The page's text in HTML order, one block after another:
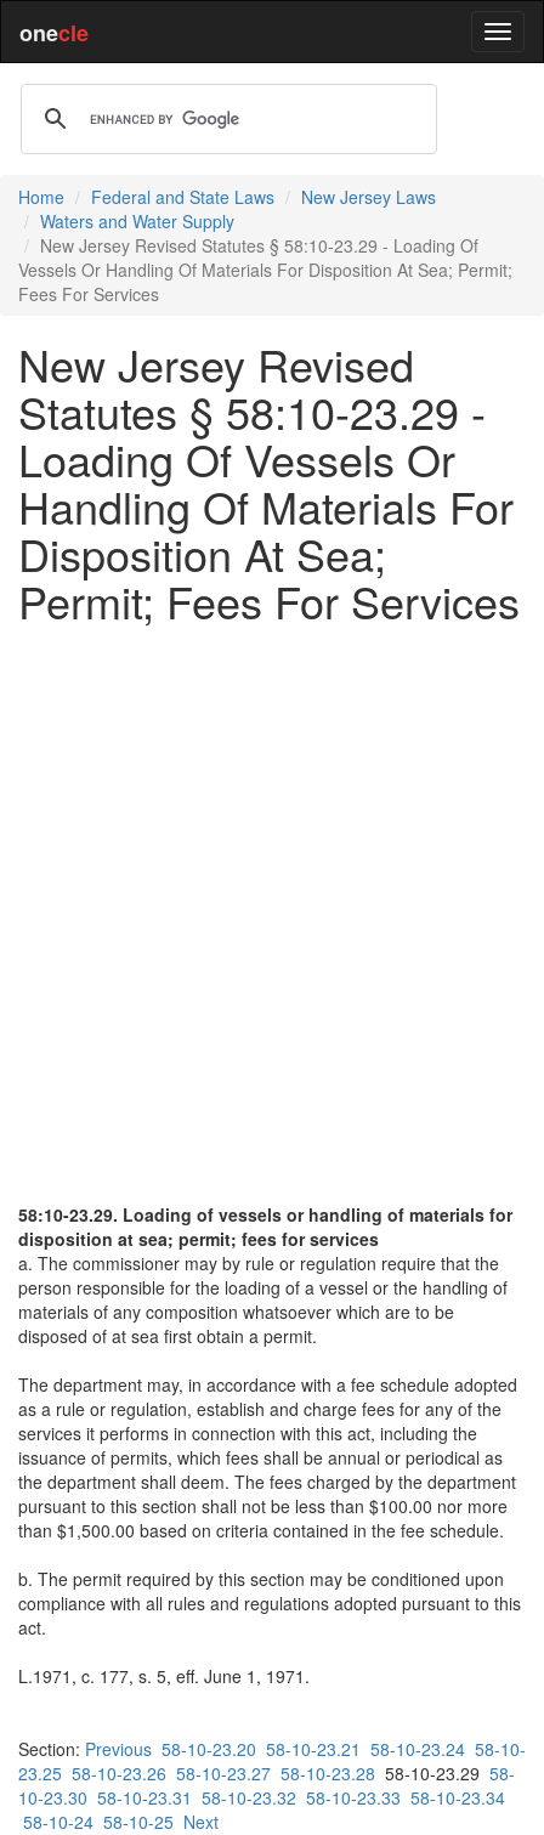
onecle
Home Federal and State Laws
New Jersey Laws
Waters and Water Supply
New Jersey Revised Statutes § 58:10-23.29 - Loading Of
Vessels Or Handling Of Materials For Disposition At Sea; Permit;
Fees For Services
New Jersey Revised
Statutes § 58:10-23.29 -
Loading Of Vessels Or
Handling Of Materials For
Disposition At Sea;
Permit; Fees For Services
58:10-23.29. Loading of vessels or handling of materials for
disposition at sea; permit; fees for services
a. The commissioner may by rule or regulation require that the
person responsible for the loading of a vessel or the handling of
materials of any composition whatsoever which are to be
disposed of at sea first obtain a permit.
The department may, in accordance with a fee schedule adopted
as a rule or regulation, establish and charge fees for any of the
services it performs in connection with this act, including the
issuance of permits, which fees shall be annual or periodical as
the department shall deem. The fees charged by the department
pursuant to this section shall not be less than $100.00 nor more
than $1,500.00 based on criteria contained in the fee schedule.
b. The permit required by this section may be conditioned upon
compliance with all rules and regulations adopted pursuant to this
act.
L.1971, c. 177, s. 5, eff. June 1, 1971.
Section: Previous 58-10-23.20 58-10-23.21 58-10-23.24 58-10-
23.25 58-10-23.26 58-10-23.27 58-10-23.28 58-10-23.29 58-
10-23.30 58-10-23.31 58-10-23.32 58-10-23.33 58-10-23.34
58-10-24 58-10-25 Next